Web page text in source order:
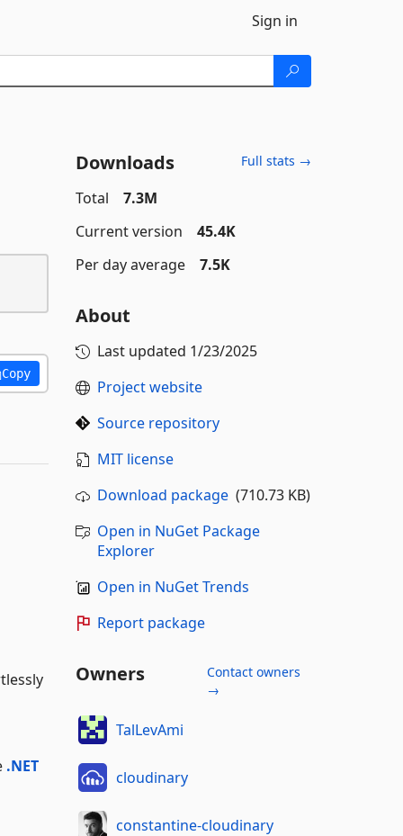
Sign in
Copy
.NET
Downloads Full stats →
Total
7.3M
Current version
45.4K
Per day average
7.5K
About
Last updated 1/23/2025
Project website
Source repository
MIT license
Download package(710.73 KB)
Open in NuGet Package
Explorer
Open in NuGet Trends
Report package
Owners
Contact owners
→
TalLevAmi
cloudinary
constantine-cloudinary